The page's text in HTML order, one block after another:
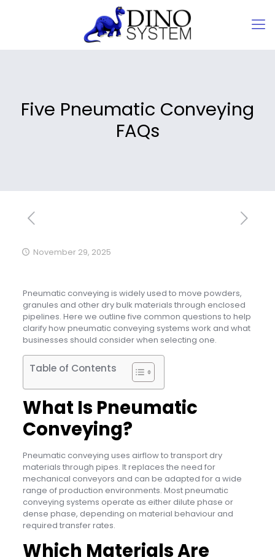
Five Pneumatic Conveying
FAQs
November 29, 2025
Pneumatic conveying is widely used to move powders,
granules and other dry bulk materials through enclosed
pipelines. Here we outline five common questions to help
clarify how pneumatic conveying systems work and what
businesses should consider when selecting one.
Table of Contents
What Is Pneumatic
Conveying?
Pneumatic conveying uses airflow to transport dry
materials through pipes. It replaces the need for
mechanical conveyors and can be adapted for a wide
range of production environments. Most pneumatic
conveying systems operate as either dilute phase or
dense phase, depending on material behaviour and
required transfer rates.
Which Materials Are